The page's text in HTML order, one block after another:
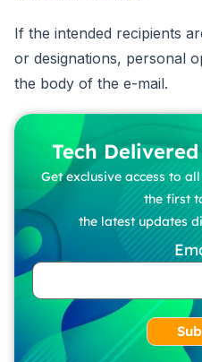
If the intended recipients
or designations, personal
the body of the e-mail.
Tech
Get exclusive access to
the first
the latest updates